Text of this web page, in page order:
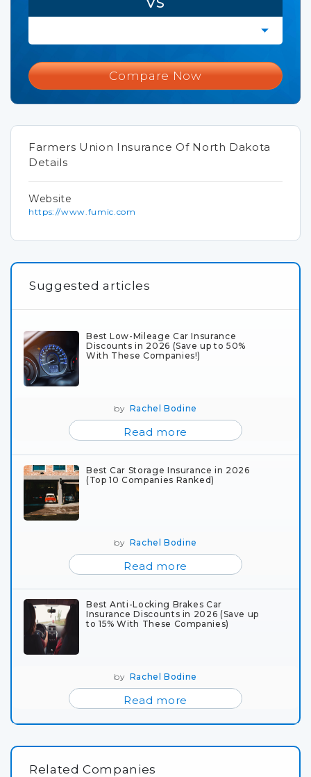
Compare Now
Farmers Union Insurance Of North Dakota
Details
Website
https://www.fumic.com
Suggested articles
Best Low-Mileage Car Insurance
Discounts in 2026 (Save up to 50%
With These Companies!)
by Rachel Bodine
Read more
Best Car Storage Insurance in 2026
(Top 10 Companies Ranked)
by Rachel Bodine
Read more
Best Anti-Locking Brakes Car
Insurance Discounts in 2026 (Save up
to 15% With These Companies)
by Rachel Bodine
Read more
Related Companies